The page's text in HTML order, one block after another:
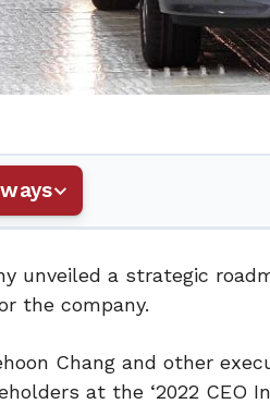
unveiled a strategic
the company.
Chang and other
at the ‘2022 CEO